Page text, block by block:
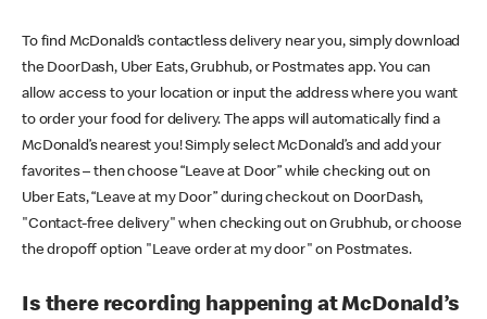
To find McDonald’s contactless delivery near you, simply download
the DoorDash, Uber Eats, Grubhub, or Postmates app. You can
allow access to your location or input the address where you want
to order your food for delivery. The apps will automatically find a
McDonald’s nearest you! Simply select McDonald’s and add your
favorites – then choose “Leave at Door” while checking out on
Uber Eats, “Leave at my Door” during checkout on DoorDash,
"Contact-free delivery" when checking out on Grubhub, or choose
the dropoff option "Leave order at my door" on Postmates.
Is there recording happening at McDonald’s